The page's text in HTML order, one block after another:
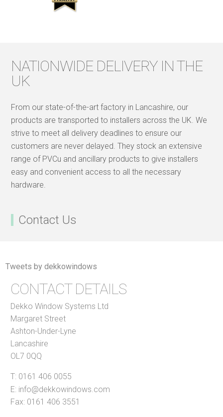
NATIONWIDE DELIVERY IN THE
UK
From our state-of-the-art factory in Lancashire, our
products are transported to installers across the UK. We
strive to meet all delivery deadlines to ensure our
customers are never delayed. They stock an extensive
range of PVCu and ancillary products to give installers
easy and convenient access to all the necessary
hardware.
Contact Us
Tweets by dekkowindows
CONTACT DETAILS
Dekko Window Systems Ltd
Margaret Street
Ashton-Under-Lyne
Lancashire
OL7 0QQ
T: 0161 406 0055
E: info@dekkowindows.com
Fax: 0161 406 3551